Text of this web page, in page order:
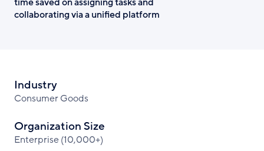
collaborating via a unified platform
Industry
Consumer Goods
Organization Size
Enterprise (10,000+)